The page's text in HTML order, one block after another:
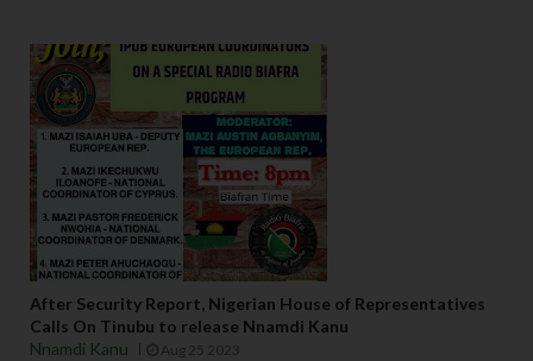
After Security Report, Nigerian House of Representatives
Calls On Tinubu to release Nnamdi Kanu
Nnamdi Kanu
Aug 25 2023